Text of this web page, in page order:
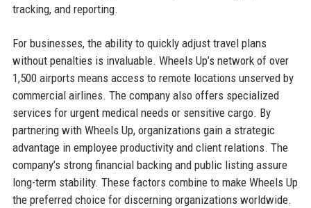
tracking, and reporting.
For businesses, the ability to quickly adjust travel plans
without penalties is invaluable. Wheels Up’s network of over
1,500 airports means access to remote locations unserved by
commercial airlines. The company also offers specialized
services for urgent medical needs or sensitive cargo. By
partnering with Wheels Up, organizations gain a strategic
advantage in employee productivity and client relations. The
company’s strong financial backing and public listing assure
long-term stability. These factors combine to make Wheels Up
the preferred choice for discerning organizations worldwide.